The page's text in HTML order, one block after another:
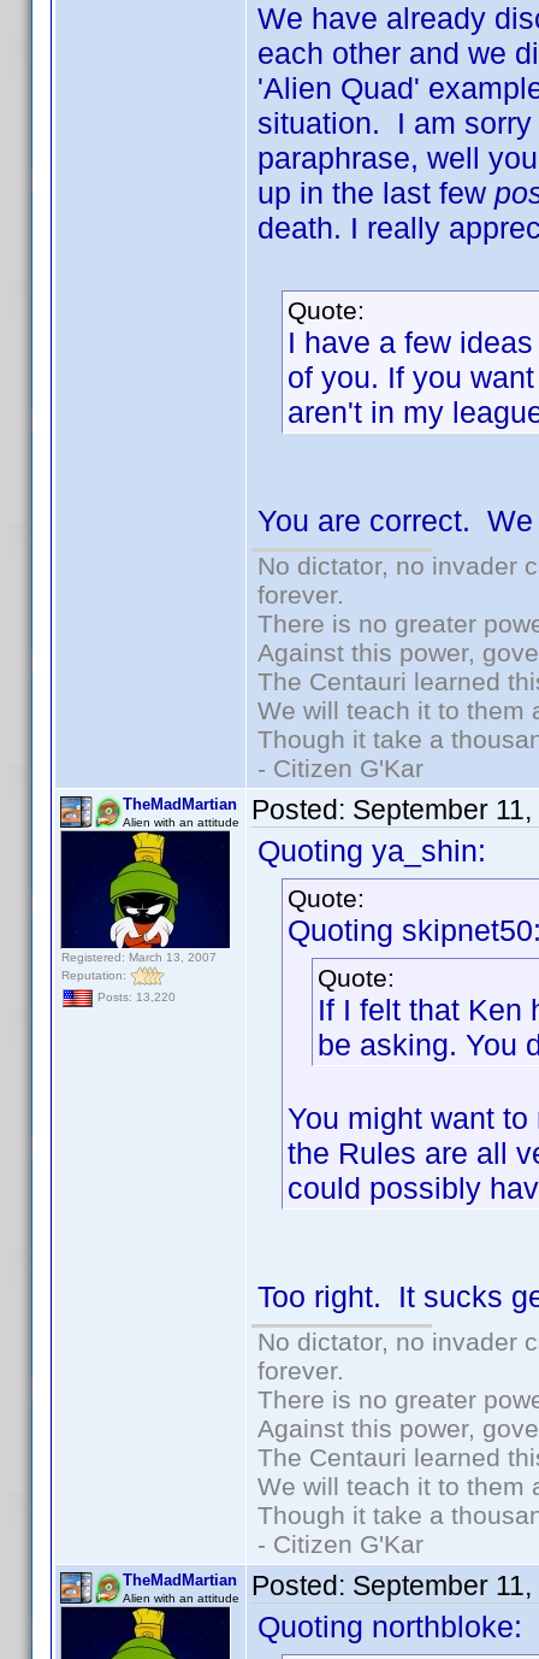
We have already
each other and we
'Alien Quad'
situation. I am
paraphrase, well
up in the last few
death. I really
Quote:
I have a few
of you. If you
aren't in my
You are correct.
No dictator, no invader
forever.
There is no greater
Against this power,
The Centauri learned
We will teach it to them
Though it take a
- Citizen G'Kar
TheMadMartian
Alien with an attitude
Registered: March 13, 2007
Reputation:
Posts: 13,220
Posted: September
Quoting ya_shin:
Quote:
Quoting
Quote:
If I felt that Ken
be asking. You
You might want
the Rules are all
could possibly
Too right. It sucks
No dictator, no invader
forever.
There is no greater
Against this power,
The Centauri learned
We will teach it to them
Though it take a
- Citizen G'Kar
TheMadMartian
Alien with an attitude Posted: September
Quoting northbloke: